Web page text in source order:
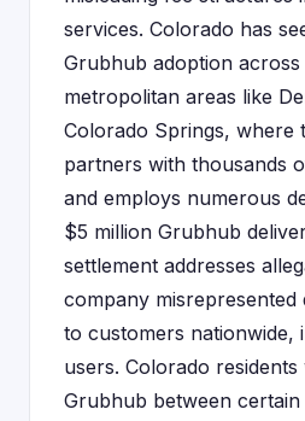
services. Colorado has
Grubhub adoption across
metropolitan areas like
Colorado Springs, where
partners with thousands
and employs numerous
$5 million Grubhub
settlement addresses
company misrepresented
to customers nationwide,
users. Colorado
Grubhub between certain